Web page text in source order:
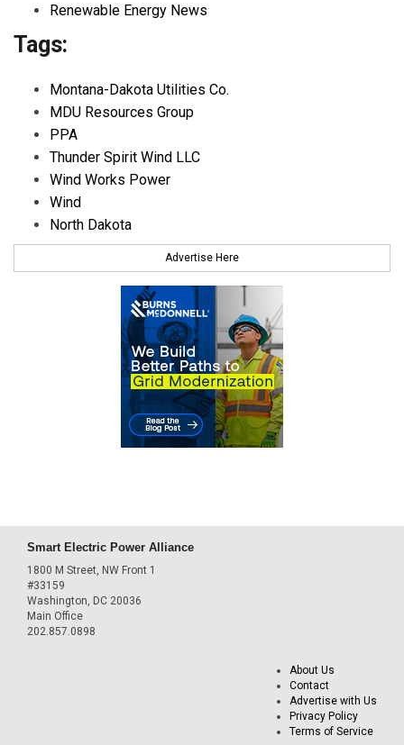
Renewable Energy News
Tags:
Montana-Dakota Utilities Co.
MDU Resources Group
PPA
Thunder Spirit Wind LLC
Wind Works Power
Wind
North Dakota
Advertise Here
Smart Electric Power Alliance
1800 M Street, NW Front 1
#33159
Washington, DC 20036
Main Office
202.857.0898
About Us
Contact
Advertise with Us
Privacy Policy
Terms of Service